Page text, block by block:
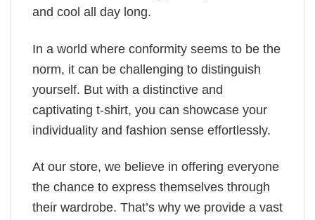
and cool all day long.
In a world where conformity seems to be the
norm, it can be challenging to distinguish
yourself. But with a distinctive and
captivating t-shirt, you can showcase your
individuality and fashion sense effortlessly.
At our store, we believe in offering everyone
the chance to express themselves through
their wardrobe. That’s why we provide a vast